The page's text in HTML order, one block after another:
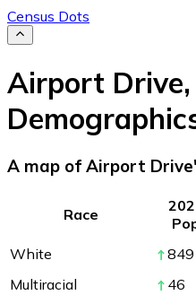
Census Dots
Airport Drive,
A map of Airport
Race
White
849
Multiracial
46